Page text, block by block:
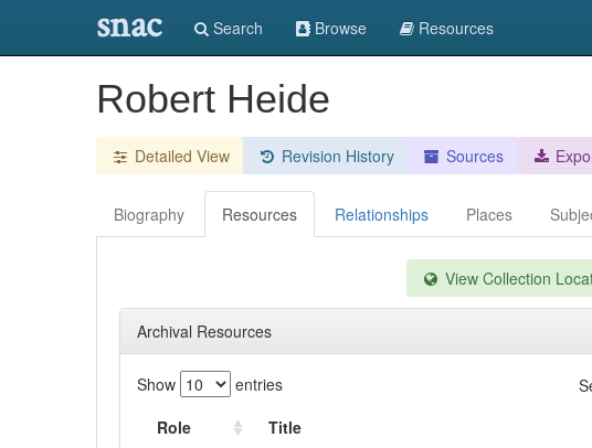
snac Search Browse Resources
Robert Heide
Detailed View Revision History Sources
Biography Resources Relationships Places
View Collection
Archival Resources
Show entries
Role
Title